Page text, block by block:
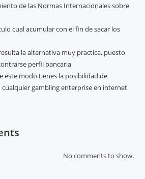
de las Normas Internacionales sobre
cual acumular con el fin de sacar los
la alternativa muy practica, puesto
perfil bancaria
este modo tienes la posibilidad de
gambling enterprise en internet
No comments to show.